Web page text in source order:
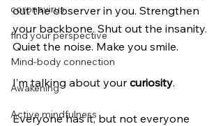
coronavirus
find your perspective
Mind-body connection
Awakening
Active mindfulness
out the observer in you. Strengthen
your backbone. Shut out the insanity.
Quiet the noise. Make you smile.
I’m talking about your curiosity.
Everyone has it, but not everyone